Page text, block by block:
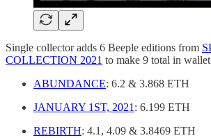
Single collector adds 6 Beeple editions from
COLLECTION 2021 to make 9 total in
ABUNDANCE: 6.2 & 3.868 ETH
JANUARY 1ST, 2021 : 6.199 ETH
REBIRTH: 4.1, 4.09 & 3.8469 ETH